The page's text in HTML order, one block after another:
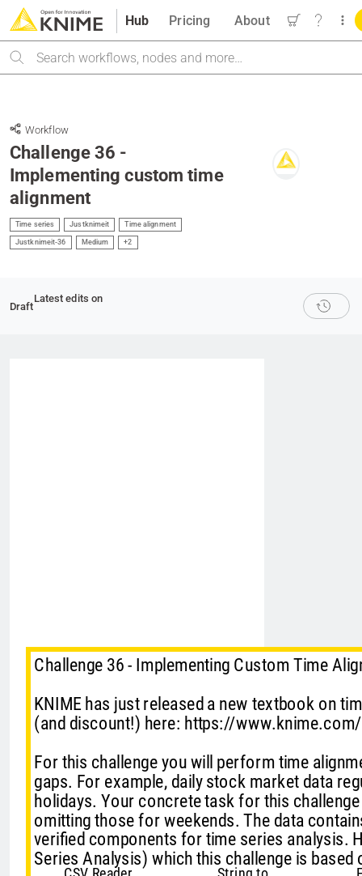
Hub
Search
Pricing About
Workflow
Challenge 36 -
Implementing custom time
alignment
Time series Justknimeit Time alignment
Justknimeit-36 Medium +2
Draft
Latest edits on